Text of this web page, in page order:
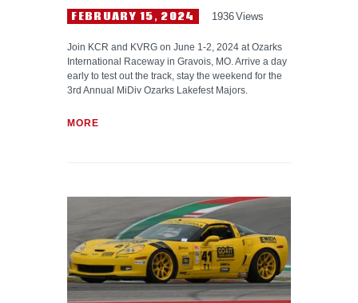
FEBRUARY 15, 2024 1936Views
Join KCR and KVRG on June 1-2, 2024 at Ozarks
International Raceway in Gravois, MO. Arrive a day
early to test out the track, stay the weekend for the
3rd Annual MiDiv Ozarks Lakefest Majors.
MORE